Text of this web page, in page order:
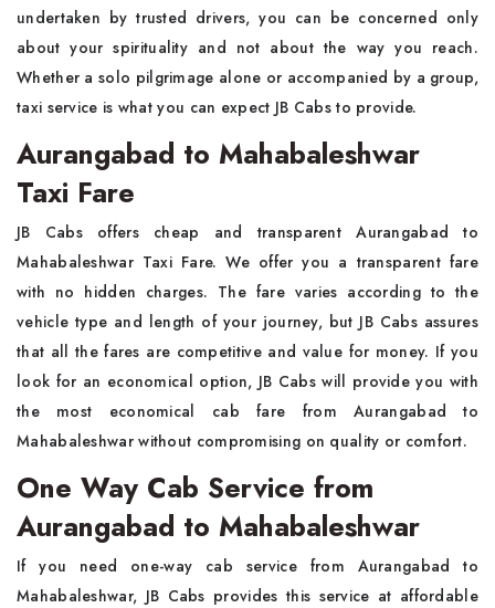
undertaken by trusted drivers, you can be concerned only
about your spirituality and not about the way you reach.
Whether a solo pilgrimage alone or accompanied by a group,
taxi service is what you can expect JB Cabs to provide.
Aurangabad to Mahabaleshwar
Taxi Fare
JB Cabs offers cheap and transparent Aurangabad to
Mahabaleshwar Taxi Fare. We offer you a transparent fare
with no hidden charges. The fare varies according to the
vehicle type and length of your journey, but JB Cabs assures
that all the fares are competitive and value for money. If you
look for an economical option, JB Cabs will provide you with
the most economical cab fare from Aurangabad to
Mahabaleshwar without compromising on quality or comfort.
One Way Cab Service from
Aurangabad to Mahabaleshwar
If you need one-way cab service from Aurangabad to
Mahabaleshwar, JB Cabs provides this service at affordable